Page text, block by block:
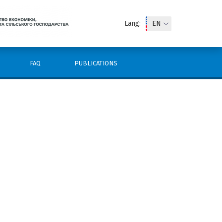
Lang:
FAQ PUBLICATIONS